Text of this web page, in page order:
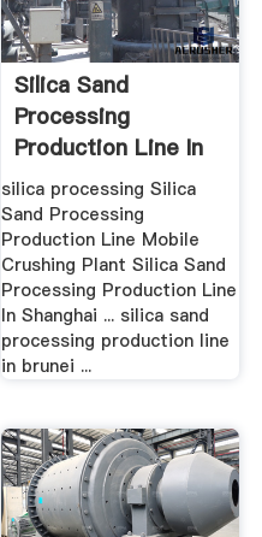
Silica Sand
Processing
Production Line In
Brunei
silica processing Silica
Sand Processing
Production Line Mobile
Crushing Plant Silica Sand
Processing Production Line
In Shanghai ... silica sand
processing production line
in brunei ...